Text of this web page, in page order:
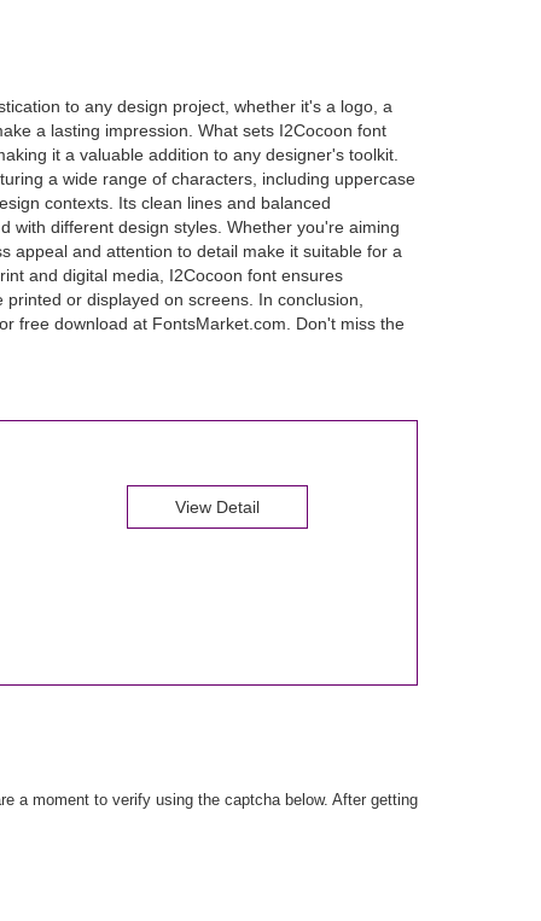
to any design project, whether it's a logo, a
a lasting impression. What sets I2Cocoon font
it a valuable addition to any designer's toolkit.
a wide range of characters, including uppercase
contexts. Its clean lines and balanced
with different design styles. Whether you're aiming
appeal and attention to detail make it suitable for a
and digital media, I2Cocoon font ensures
or displayed on screens. In conclusion,
free download at FontsMarket.com. Don't miss the
View Detail
a moment to verify using the captcha below. After getting